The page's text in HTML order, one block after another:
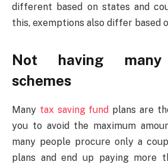
different based on states and
this, exemptions also differ based
Not having many
schemes
Many tax saving fund plans are
you to avoid the maximum
many people procure only a
plans and end up paying more